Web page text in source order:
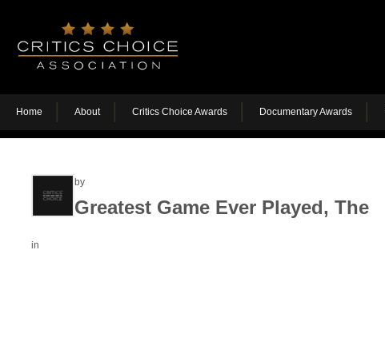
Home About Critics Choice Awards Documentary Awards
by
Greatest Game Ever Played, The
in